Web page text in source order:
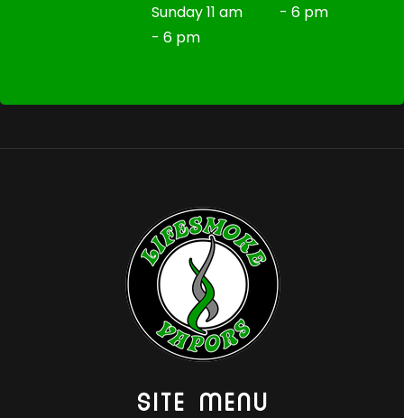
Sunday 11 am
- 6 pm
- 6 pm
SITE MENU